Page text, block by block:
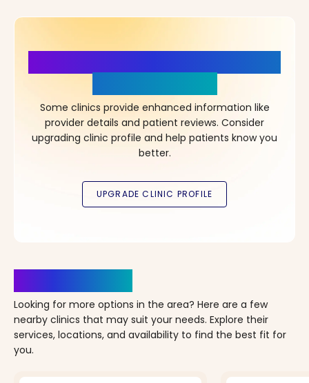
Some clinics provide enhanced information like
provider details and patient reviews. Consider
upgrading clinic profile and help patients know you
better.
Looking for more options in the area? Here are a few
nearby clinics that may suit your needs. Explore their
services, locations, and availability to find the best fit for
you.